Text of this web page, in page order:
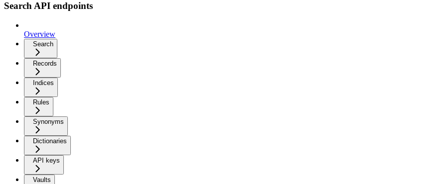
Search API endpoints
Overview
Search
Records
Indices
Rules
Synonyms
Dictionaries
API keys
Vaults